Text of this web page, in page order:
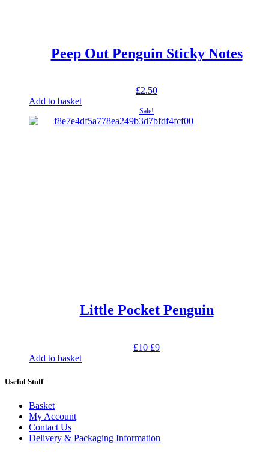
Peep Out Penguin Sticky Notes
£2.50
Add to basket
Sale!
Little Pocket Penguin
£10 Original
£9Current
Add to basket
Useful Stuff
Basket
My Account
Contact Us
Delivery & Packaging Information